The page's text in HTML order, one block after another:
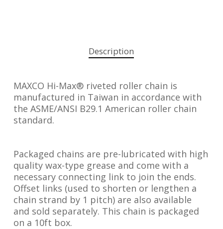
Description
MAXCO Hi-Max® riveted roller chain is
manufactured in Taiwan in accordance with
the ASME/ANSI B29.1 American roller chain
standard.
Packaged chains are pre-lubricated with high
quality wax-type grease and come with a
necessary connecting link to join the ends.
Offset links (used to shorten or lengthen a
chain strand by 1 pitch) are also available
and sold separately. This chain is packaged
on a 10ft box.